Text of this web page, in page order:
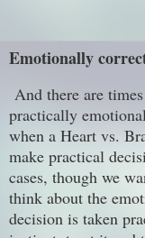
Emotionally
And there are
practically
when a Heart vs.
make practical
cases, though we
think about the
decision is taken